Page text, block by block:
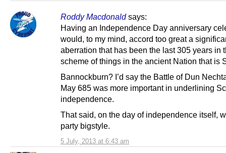
Roddy Macdonald says:
5 July, 2013 at 6:43 am
Having an Independence Day anniversary
would, to my mind, accord too great a
aberration that has been the last 305 years in
scheme of things in the ancient Nation that is
Bannockburn? I’d say the Battle of Dun
May 685 was more important in underlining
independence.
That said, on the day of independence itself,
party bigstyle.